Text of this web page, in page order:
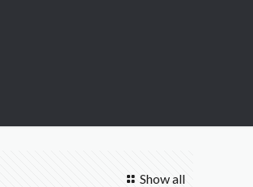
Show all